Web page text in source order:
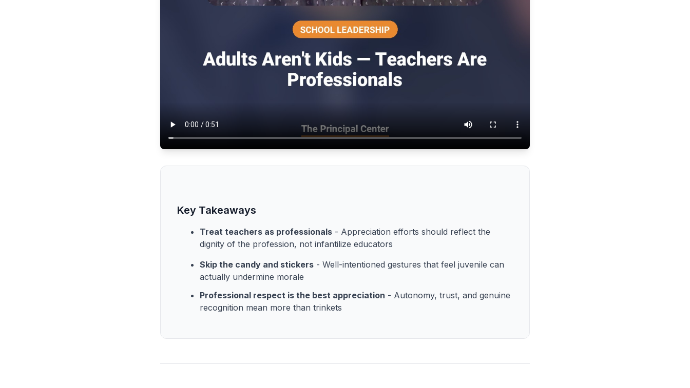
Key Takeaways
Treat teachers as professionals - Appreciation efforts should reflect the
dignity of the profession, not infantilize educators
Skip the candy and stickers - Well-intentioned gestures that feel juvenile can
actually undermine morale
Professional respect is the best appreciation - Autonomy, trust, and genuine
recognition mean more than trinkets